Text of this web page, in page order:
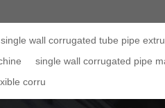
single wall corrugated tube pipe
single wall corrugated pipe
corru